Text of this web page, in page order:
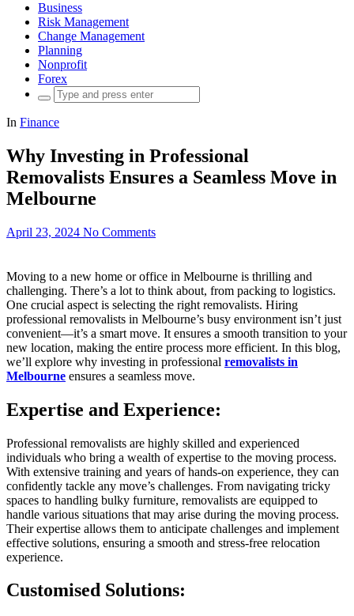
Business
Risk Management
Change Management
Planning
Nonprofit
Forex
Search
for:
In Finance
Why Investing in Professional
Removalists Ensures a Seamless Move in
Melbourne
April 23, 2024 No Comments
Moving to a new home or office in Melbourne is thrilling and
challenging. There’s a lot to think about, from packing to logistics.
One crucial aspect is selecting the right removalists. Hiring
professional removalists in Melbourne’s busy environment isn’t just
convenient—it’s a smart move. It ensures a smooth transition to your
new location, making the entire process more efficient. In this blog,
we’ll explore why investing in professional removalists in
Melbourne ensures a seamless move.
Expertise and Experience:
Professional removalists are highly skilled and experienced
individuals who bring a wealth of expertise to the moving process.
With extensive training and years of hands-on experience, they can
confidently tackle any move’s challenges. From navigating tricky
spaces to handling bulky furniture, removalists are equipped to
handle various situations that may arise during the moving process.
Their expertise allows them to anticipate challenges and implement
effective solutions, ensuring a smooth and stress-free relocation
experience.
Customised Solutions: